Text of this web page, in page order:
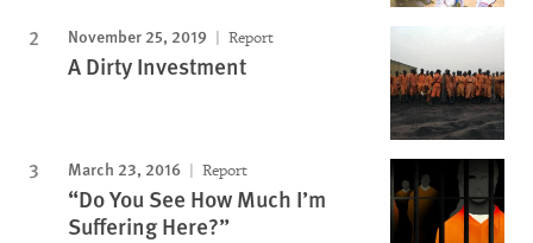
November 25, 2019 Report
A Dirty Investment
March 23, 2016 Report
“Do You See How Much I’m
Suffering Here?”